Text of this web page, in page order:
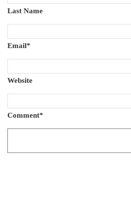
Last Name
Email*
Website
Comment*